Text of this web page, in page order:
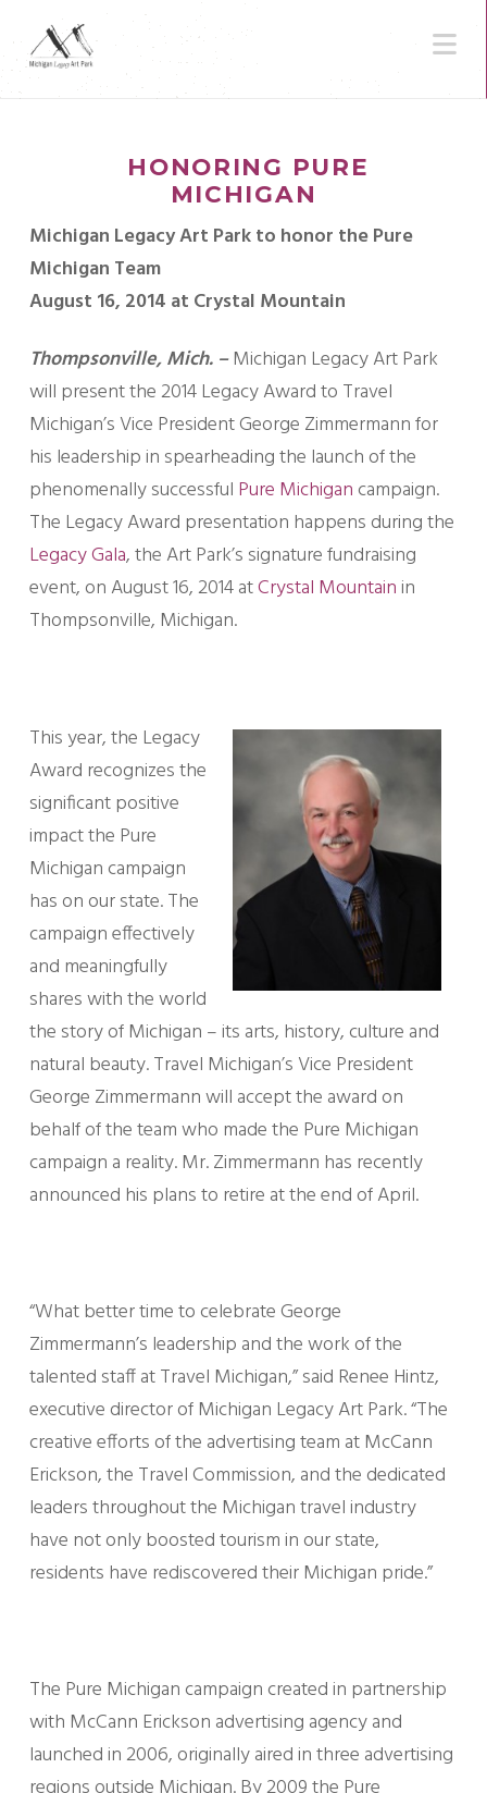
HONORING PURE
MICHIGAN
Michigan Legacy Art Park to honor the Pure
Michigan Team
August 16, 2014 at Crystal Mountain
Thompsonville, Mich. –Michigan Legacy Art Park
will present the 2014 Legacy Award to Travel
Michigan’s Vice President George Zimmermann for
his leadership in spearheading the launch of the
phenomenally successful Pure Michigancampaign.
The Legacy Award presentation happens during the
Legacy Gala, the Art Park’s signature fundraising
event, on August 16, 2014 atCrystal Mountainin
Thompsonville, Michigan.
This year, the Legacy
Award recognizes the
significant positive
impact the Pure
Michigan campaign
has on our state. The
campaign effectively
and meaningfully
shares with the world
the story of Michigan – its arts, history, culture and
natural beauty. Travel Michigan’s Vice President
George Zimmermann will accept the award on
behalf of the team who made the Pure Michigan
campaign a reality. Mr. Zimmermann has recently
announced his plans to retire at the end of April.
“What better time to celebrate George
Zimmermann’s leadership and the work of the
talented staff at Travel Michigan,” said Renee Hintz,
executive director of Michigan Legacy Art Park. “The
creative efforts of the advertising team at McCann
Erickson, the Travel Commission, and the dedicated
leaders throughout the Michigan travel industry
have not only boosted tourism in our state,
residents have rediscovered their Michigan pride.”
The Pure Michigan campaign created in partnership
with McCann Erickson advertising agency and
launched in 2006, originally aired in three advertising